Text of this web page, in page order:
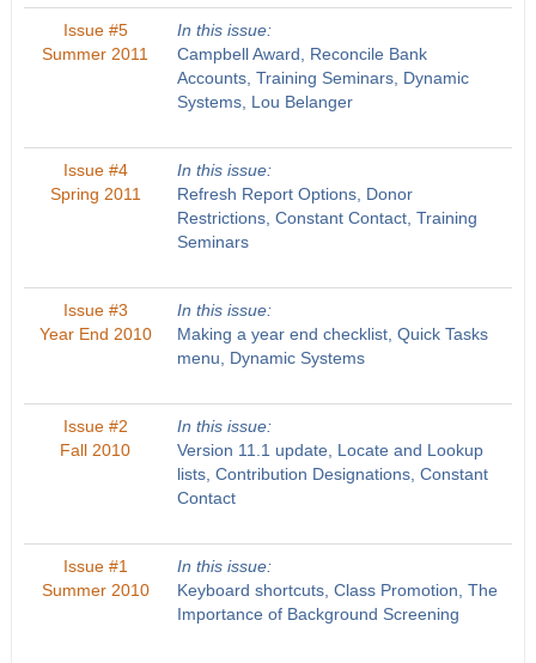
Issue #5
Summer 2011
In this issue:
Campbell Award, Reconcile Bank
Accounts, Training Seminars, Dynamic
Systems, Lou Belanger
Issue #4
Spring 2011
In this issue:
Refresh Report Options, Donor
Restrictions, Constant Contact, Training
Seminars
Issue #3
Year End 2010
In this issue:
Making a year end checklist, Quick Tasks
menu, Dynamic Systems
Issue #2
Fall 2010
In this issue:
Version 11.1 update, Locate and Lookup
lists, Contribution Designations, Constant
Contact
Issue #1
Summer 2010
In this issue:
Keyboard shortcuts, Class Promotion, The
Importance of Background Screening